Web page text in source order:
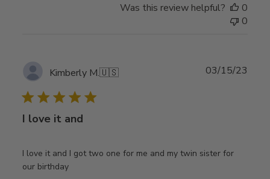
Was this review helpful?
0
0
Kimberly M.🇺🇸
I love it and
I love it and I got two one for me and my twin sister for
our birthday
03/15/23